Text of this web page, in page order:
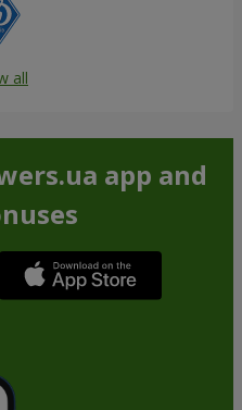
all
app and